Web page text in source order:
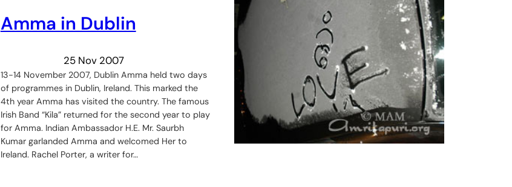
Amma in Dublin
25 Nov 2007
13-14 November 2007, Dublin Amma held two days
of programmes in Dublin, Ireland. This marked the
4th year Amma has visited the country. The famous
Irish Band “Kila” returned for the second year to play
for Amma. Indian Ambassador H.E. Mr. Saurbh
Kumar garlanded Amma and welcomed Her to
Ireland. Rachel Porter, a writer for…